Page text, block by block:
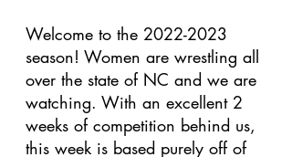
Welcome to the 2022-2023
season! Women are wrestling all
over the state of NC and we are
watching. With an excellent 2
weeks of competition behind us,
this week is based purely off of